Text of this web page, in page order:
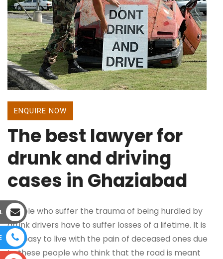
ENQUIRE NOW
The best lawyer for
drunk and driving
cases in Ghaziabad
People who suffer the trauma of being hurdled by
drunk drivers have to suffer losses of a lifetime. It is
not easy to live with the pain of deceased ones due
to these people who think that the road is meant